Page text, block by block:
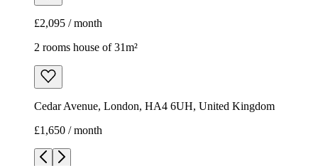
£2,095 / month
2 rooms house of 31m²
Cedar Avenue, London, HA4 6UH, United Kingdom
£1,650 / month